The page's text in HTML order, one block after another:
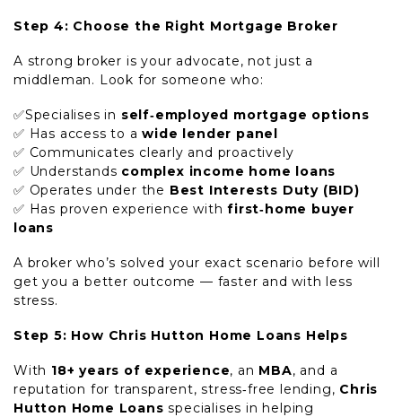
Step 4: Choose the Right Mortgage Broker
A strong broker is your advocate, not just a
middleman. Look for someone who:
✅Specialises in self‑employed mortgage options
✅ Has access to awide lender panel
✅ Communicates clearly and proactively
✅ Understands complex income home loans
✅ Operates under the Best Interests Duty (BID)
✅ Has proven experience withfirst‑home buyer
loans
A broker who’s solved your exact scenario before will
get you a better outcome — faster and with less
stress.
Step 5: How Chris Hutton Home Loans Helps
With 18+ years of experience, an MBA, and a
reputation for transparent, stress‑free lending, Chris
Hutton Home Loans specialises in helping